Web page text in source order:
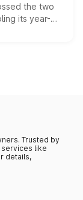
the two
its year-
growing
Trusted by
services like
details,